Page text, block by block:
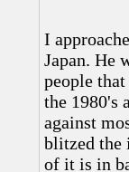
I
Japan. He
people
the 1980's
against
blitzed the
of it is in